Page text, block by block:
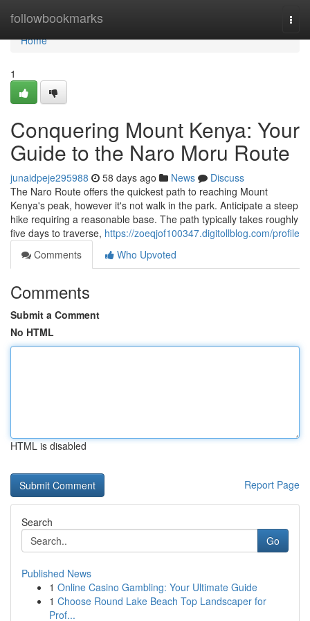
followbookmarks
Home
Home
1
Conquering Mount Kenya: Your
Guide to the Naro Moru Route
junaidpeje295988 58 days ago News
Discuss
The Naro Route offers the quickest path to reaching Mount
Kenya's peak, however it's not walk in the park. Anticipate a steep
hike requiring a reasonable base. The path typically takes roughly
five days to traverse, https://zoeqjof100347.digitollblog.com/profile
Comments
Who Upvoted
Comments
Submit a Comment
No HTML
HTML is disabled
Report Page
Search
Go
Published News
1 Online Casino Gambling: Your Ultimate Guide
1 Choose Round Lake Beach Top Landscaper for
Prof...